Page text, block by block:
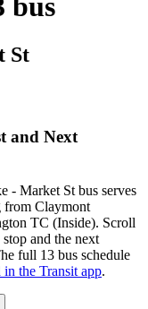
bus
St
and Next
- Market St bus serves
from Claymont
TC (Inside). Scroll
and the next
full 13 bus schedule
in the Transit app.